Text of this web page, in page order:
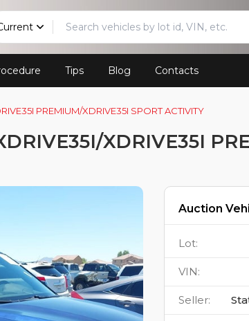
Tips Blog Contacts
PREMIUM/XDRIVE35I SPORT ACTIVITY
XDRIVE35I
Auction
Lot:
VIN:
Seller: